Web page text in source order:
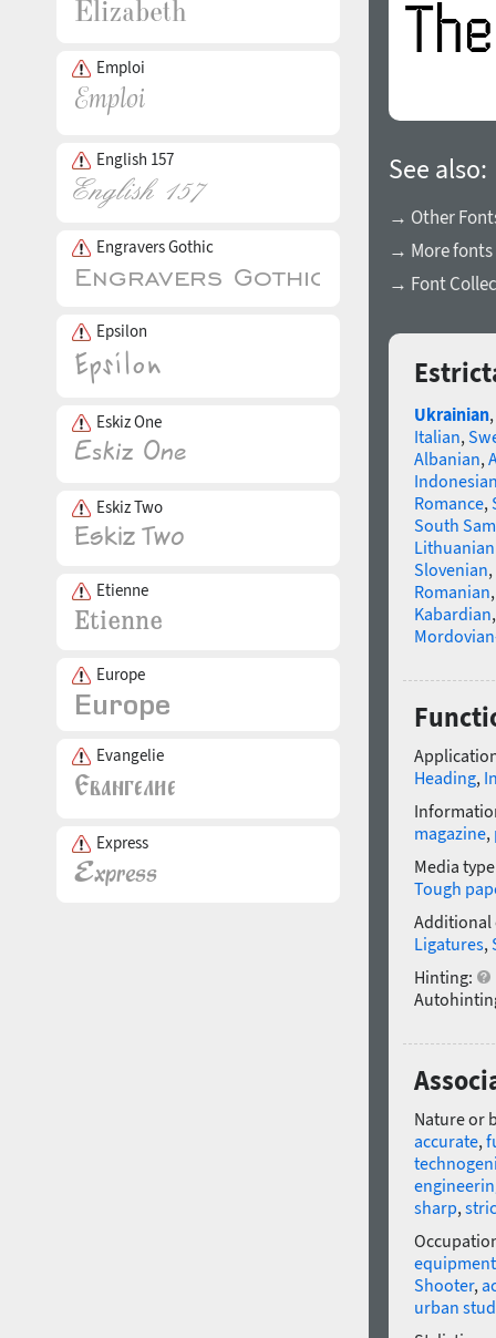
Emploi
English 157
Engravers Gothic
Epsilon
Eskiz One
Eskiz Two
Etienne
Europe
Evangelie
Express
See also:
→ Other
→ More fonts
→ Font
Ukrainian,
Italian,
Albanian,
Romance,
South
Slovenian,
Romanian
Kabardian
Heading,
magazine,
Media
Tough
Additional
Ligatures,
Hinting:
Nature or
accurate,
sharp,
equipment
Shooter,
urban